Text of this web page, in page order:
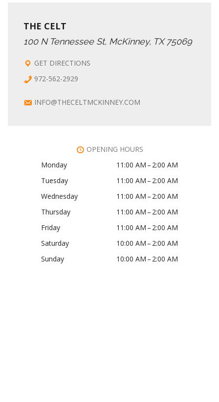
THE CELT
100 N Tennessee St, McKinney, TX 75069
GET DIRECTIONS
972-562-2929
INFO@THECELTMCKINNEY.COM
OPENING HOURS
Monday
11:00 AM – 2:00 AM
Tuesday
11:00 AM – 2:00 AM
Wednesday
11:00 AM – 2:00 AM
Thursday
11:00 AM – 2:00 AM
Friday
11:00 AM – 2:00 AM
Saturday
10:00 AM – 2:00 AM
Sunday
10:00 AM – 2:00 AM